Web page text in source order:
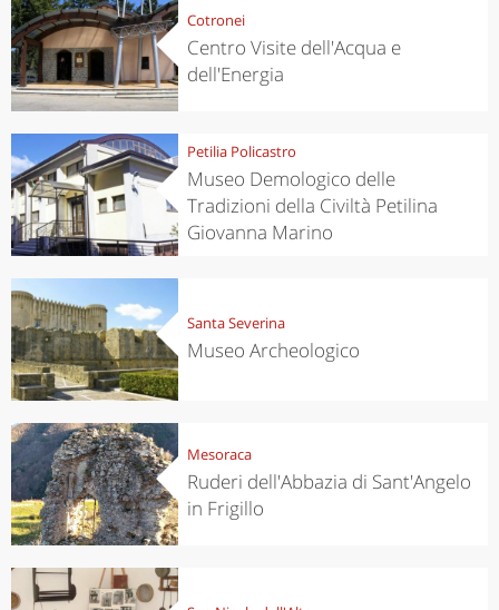
Cotronei
Centro Visite dell'Acqua e
dell'Energia
Petilia Policastro
Museo Demologico delle
Tradizioni della Civiltà Petilina
Giovanna Marino
Santa Severina
Museo Archeologico
Mesoraca
Ruderi dell'Abbazia di Sant'Angelo
in Frigillo